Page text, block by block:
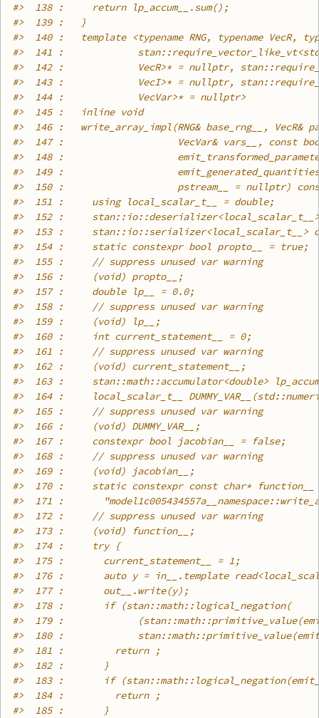
#>
  138 :     return lp_accum__.sum();
#>
  139 :   }
#>
140 :   template <typename RNG, typename VecR,
#>
141 :
#>
142 :             VecR>* = nullptr,
#>
143 :             VecI>* = nullptr,
#>
  144 :             VecVar>* = nullptr>
#>
  145 :   inline void
#>
146 :   write_array_impl(RNG& base_rng__, VecR&
#>
147 :                    VecVar& vars__, const
#>
148 :
#>
149 :
#>
150 :                    pstream__ = nullptr)
#>
  151 :     using local_scalar_t__ = double;
#>
152 :
#>
153 :     stan::io::serializer<local_scalar_t__>
#>
  154 :     static constexpr bool propto__ = true;
#>
  155 :     // suppress unused var warning
#>
  156 :     (void) propto__;
#>
  157 :     double lp__ = 0.0;
#>
  158 :     // suppress unused var warning
#>
  159 :     (void) lp__;
#>
  160 :     int current_statement__ = 0;
#>
  161 :     // suppress unused var warning
#>
  162 :     (void) current_statement__;
#>
163 :     stan::math::accumulator<double>
#>
164 :     local_scalar_t__
#>
  165 :     // suppress unused var warning
#>
  166 :     (void) DUMMY_VAR__;
#>
  167 :     constexpr bool jacobian__ = false;
#>
  168 :     // suppress unused var warning
#>
  169 :     (void) jacobian__;
#>
170 :     static constexpr const char* function__
#>
171 :
#>
  172 :     // suppress unused var warning
#>
  173 :     (void) function__;
#>
  174 :     try {
#>
  175 :       current_statement__ = 1;
#>
176 :       auto y = in__.template
#>
  177 :       out__.write(y);
#>
  178 :       if (stan::math::logical_negation(
#>
179 :
#>
180 :
#>
  181 :         return ;
#>
  182 :       }
#>
183 :       if
#>
  184 :         return ;
#>
  185 :       }